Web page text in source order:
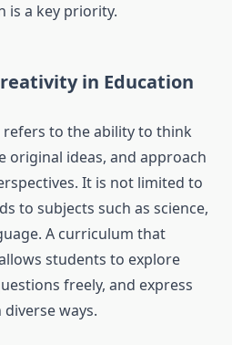
is a key priority.
in Education
to the ability to think
original ideas, and approach
It is not limited to
to subjects such as science,
A curriculum that
students to explore
freely, and express
ways.